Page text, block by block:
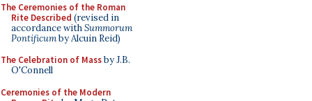
The Ceremonies of the Roman
Rite Described (revised in
accordance withSummorum
Pontificumby Alcuin Reid)
The Celebration of Massby J.B.
O'Connell
Ceremonies of the Modern